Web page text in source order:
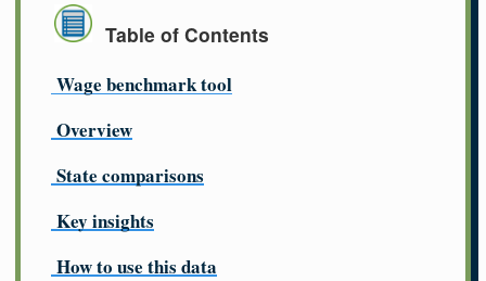
Table of Contents
Wage benchmark tool
Overview
State comparisons
Key insights
How to use this data